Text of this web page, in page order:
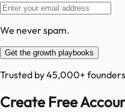
We never spam.
Get the growth playbooks
Trusted by 45,000+
Create Free